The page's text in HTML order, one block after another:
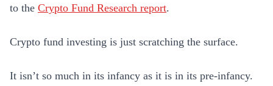
to the Crypto Fund Research report.
Crypto fund investing is just scratching the surface.
It isn’t so much in its infancy as it is in its pre-infancy.